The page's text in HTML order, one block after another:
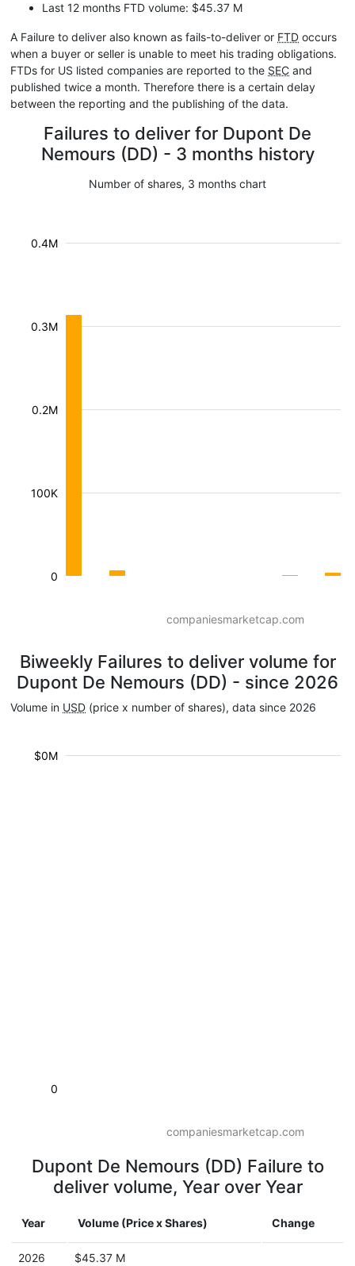
Last 12 months FTD volume: $45.37 M
A Failure to deliver also known as fails-to-deliver or FTD occurs
when a buyer or seller is unable to meet his trading obligations.
FTDs for US listed companies are reported to the SEC and
published twice a month. Therefore there is a certain delay
between the reporting and the publishing of the data.
Failures to deliver for Dupont De
Nemours (DD) - 3 months history
Number of shares, 3 months chart
100K
0.2M
0.3M
0.4M
0
companiesmarketcap.com
Biweekly Failures to deliver volume for
Dupont De Nemours (DD) - since 2026
Volume in USD (price x number of shares), data since 2026
$0M
0
companiesmarketcap.com
Dupont De Nemours (DD) Failure to
deliver volume, Year over Year
Year Volume (Price x Shares) Change
2026 $45.37 M